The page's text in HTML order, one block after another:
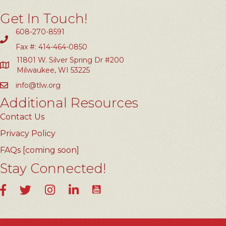
Get In Touch!
608-270-8591
Fax #: 414-464-0850
11801 W. Silver Spring Dr #200
Milwaukee, WI 53225
info@tlw.org
Additional Resources
Contact Us
Privacy Policy
FAQs [coming soon]
Stay Connected!
FacebookTwitterInstagramLinkedInYouTube